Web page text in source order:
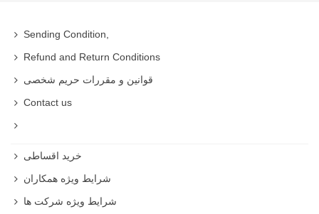
Sending Condition,
Refund and Return Conditions
قوانین و مقررات حریم شخصی
Contact us
خرید اقساطی
شرایط ویژه همکاران
شرایط ویژه شرکت ها